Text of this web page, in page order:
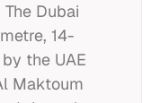
Dubai
14-
the UAE
Maktoum